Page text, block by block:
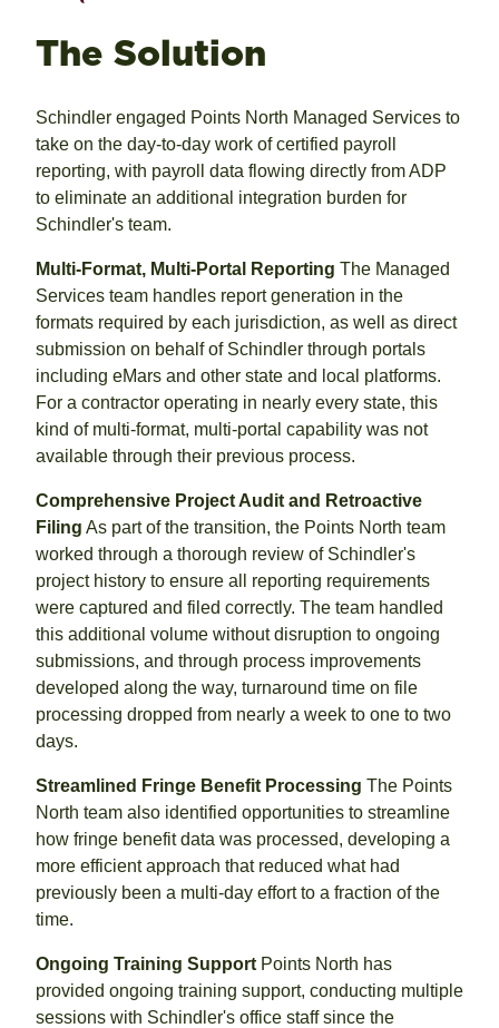
The Solution
Schindler engaged Points North Managed Services to
take on the day-to-day work of certified payroll
reporting, with payroll data flowing directly from ADP
to eliminate an additional integration burden for
Schindler's team.
Multi-Format, Multi-Portal Reporting The Managed
Services team handles report generation in the
formats required by each jurisdiction, as well as direct
submission on behalf of Schindler through portals
including eMars and other state and local platforms.
For a contractor operating in nearly every state, this
kind of multi-format, multi-portal capability was not
available through their previous process.
Comprehensive Project Audit and Retroactive
Filing As part of the transition, the Points North team
worked through a thorough review of Schindler's
project history to ensure all reporting requirements
were captured and filed correctly. The team handled
this additional volume without disruption to ongoing
submissions, and through process improvements
developed along the way, turnaround time on file
processing dropped from nearly a week to one to two
days.
Streamlined Fringe Benefit Processing The Points
North team also identified opportunities to streamline
how fringe benefit data was processed, developing a
more efficient approach that reduced what had
previously been a multi-day effort to a fraction of the
time.
Ongoing Training Support Points North has
provided ongoing training support, conducting multiple
sessions with Schindler's office staff since the